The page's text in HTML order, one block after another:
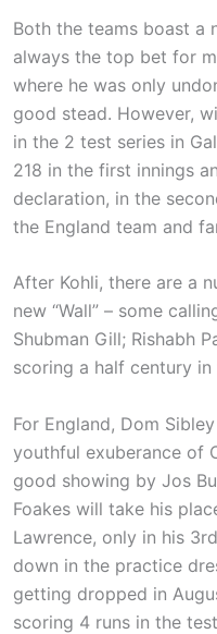
Both the teams boast a
always the top bet for
where he was only
good stead. However,
in the 2 test series in
218 in the first innings
declaration, in the
the England team and
After Kohli, there are a
new “Wall” – some
Shubman Gill; Rishabh
scoring a half century
For England, Dom
youthful exuberance of
good showing by Jos
Foakes will take his
Lawrence, only in his
down in the practice
getting dropped in
scoring 4 runs in the